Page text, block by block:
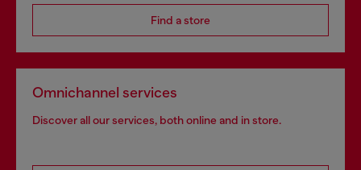
Find a store
Omnichannel services
Discover all our services, both online and in store.